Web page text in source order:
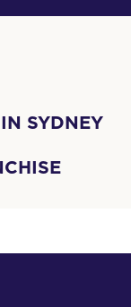
SYDNEY